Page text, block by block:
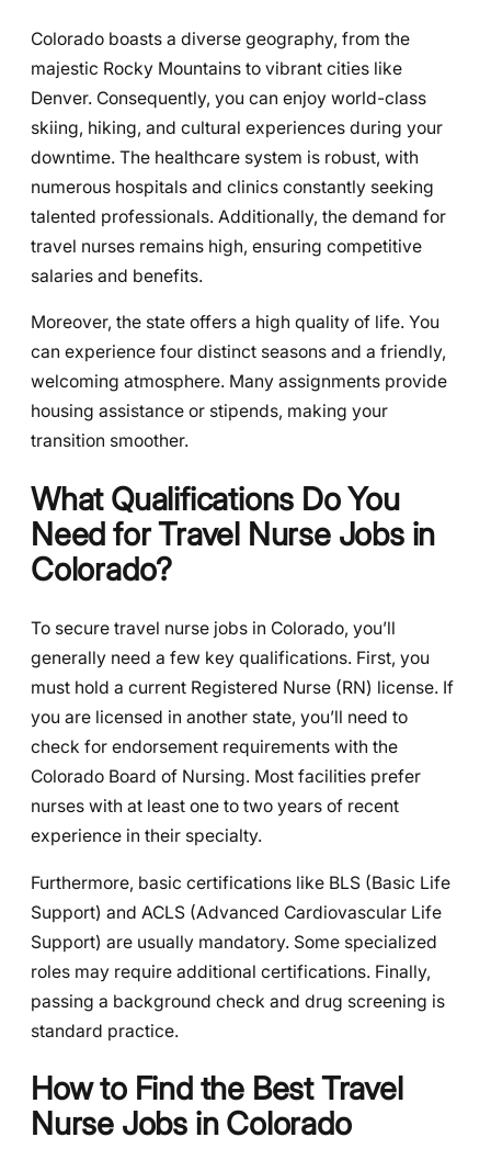
Colorado boasts a diverse geography, from the
majestic Rocky Mountains to vibrant cities like
Denver. Consequently, you can enjoy world-class
skiing, hiking, and cultural experiences during your
downtime. The healthcare system is robust, with
numerous hospitals and clinics constantly seeking
talented professionals. Additionally, the demand for
travel nurses remains high, ensuring competitive
salaries and benefits.
Moreover, the state offers a high quality of life. You
can experience four distinct seasons and a friendly,
welcoming atmosphere. Many assignments provide
housing assistance or stipends, making your
transition smoother.
What Qualifications Do You
Need for Travel Nurse Jobs in
Colorado?
To secure travel nurse jobs in Colorado, you’ll
generally need a few key qualifications. First, you
must hold a current Registered Nurse (RN) license. If
you are licensed in another state, you’ll need to
check for endorsement requirements with the
Colorado Board of Nursing. Most facilities prefer
nurses with at least one to two years of recent
experience in their specialty.
Furthermore, basic certifications like BLS (Basic Life
Support) and ACLS (Advanced Cardiovascular Life
Support) are usually mandatory. Some specialized
roles may require additional certifications. Finally,
passing a background check and drug screening is
standard practice.
How to Find the Best Travel
Nurse Jobs in Colorado